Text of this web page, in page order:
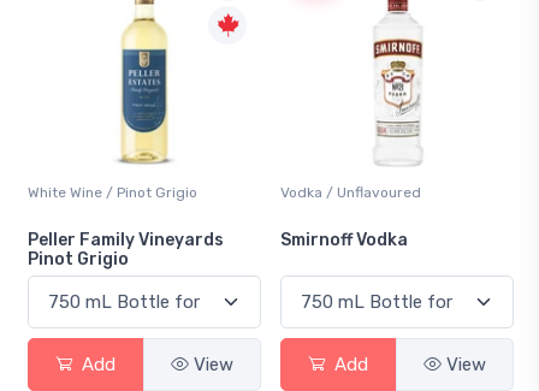
White Wine / Pinot Grigio
Peller Family Vineyards
Pinot Grigio
Add View
Vodka / Unflavoured
Smirnoff Vodka
Add View